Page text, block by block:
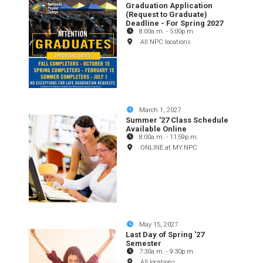
Graduation Application
(Request to Graduate)
Deadline - For Spring 2027
8:00a.m. - 5:00p.m.
All NPC locations
March 1, 2027
Summer '27 Class Schedule
Available Online
8:00a.m. - 11:59p.m.
ONLINE at MY.NPC
May 15, 2027
Last Day of Spring '27
Semester
7:30a.m. -9:30p.m.